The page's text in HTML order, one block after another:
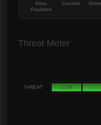
Atlas
Pauldron
Crucible
Threat Meter
THREAT LOW